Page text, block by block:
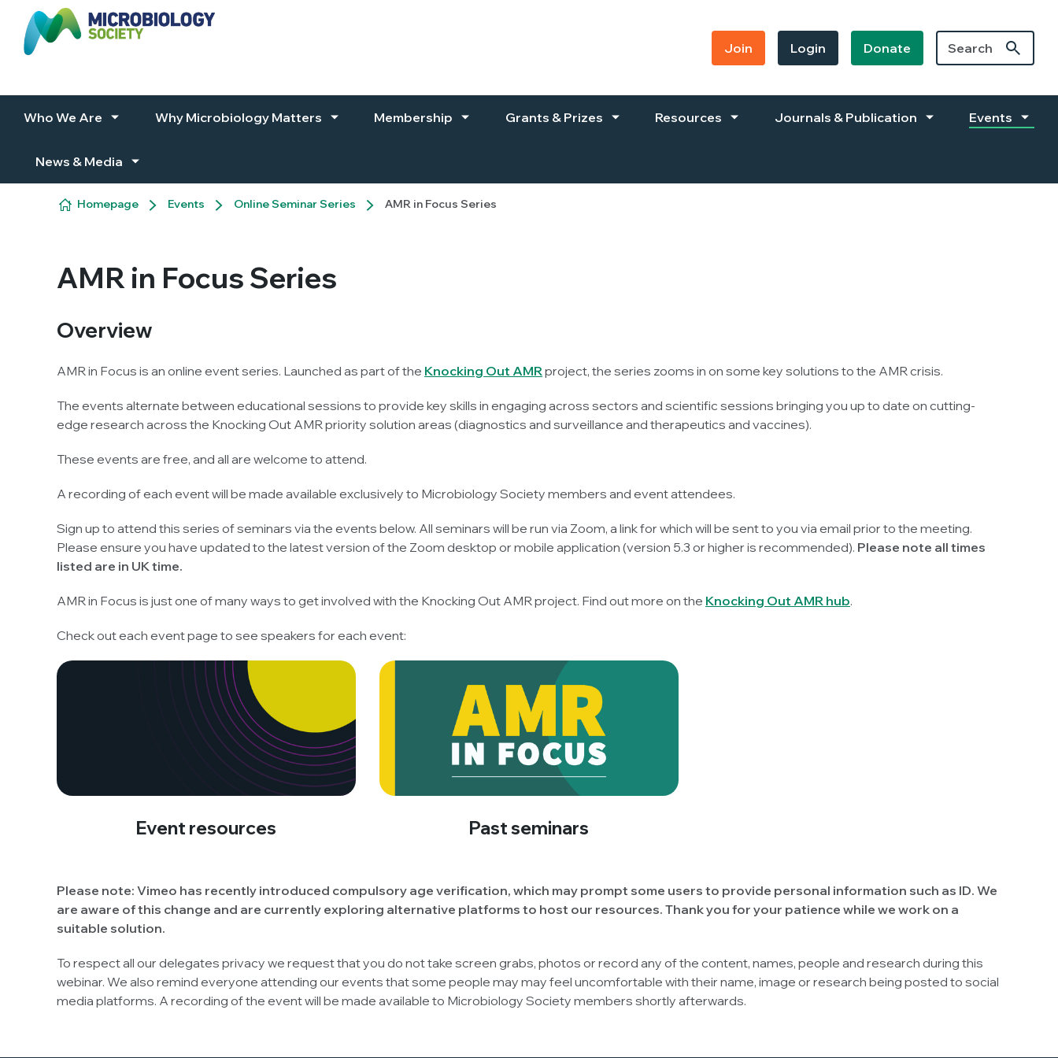
Skip to content
Join Login Donate
Who We Are Why Microbiology Matters Membership Grants & Prizes Resources Journals & Publication Events
News & Media
Homepage Events Online Seminar Series AMR in Focus Series
AMR in Focus Series
Overview
AMR in Focus is an online event series. Launched as part of the Knocking Out AMRproject, the series zooms in on some key solutions to the AMR crisis.
The events alternate between educational sessions to provide key skills in engaging across sectors and scientific sessions bringing you up to date on cutting-
edge research across the Knocking Out AMR priority solution areas (diagnostics and surveillance and therapeutics and vaccines).
These events are free, and all are welcome to attend.
A recording of each event will be made available exclusively to Microbiology Society members and event attendees.
Sign up to attend this series of seminars via the events below. All seminars will be run via Zoom, a link for which will be sent to you via email prior to the meeting.
Please ensure you have updated to the latest version of the Zoom desktop or mobile application (version 5.3 or higher is recommended). Please note all times
listed are in UK time.
AMR in Focus is just one of many ways to get involved with the Knocking Out AMR project. Find out more on the Knocking Out AMR hub.
Check out each event page to see speakers for each event:
Event resources Past seminars
Please note: Vimeo has recently introduced compulsory age verification, which may prompt some users to provide personal information such as ID. We
are aware of this change and are currently exploring alternative platforms to host our resources. Thank you for your patience while we work on a
suitable solution.
To respect all our delegates privacy we request that you do not take screen grabs, photos or record any of the content, names, people and research during this
webinar. We also remind everyone attending our events that some people may may feel uncomfortable with their name, image or research being posted to social
media platforms. A recording of the event will be made available to Microbiology Society members shortly afterwards.